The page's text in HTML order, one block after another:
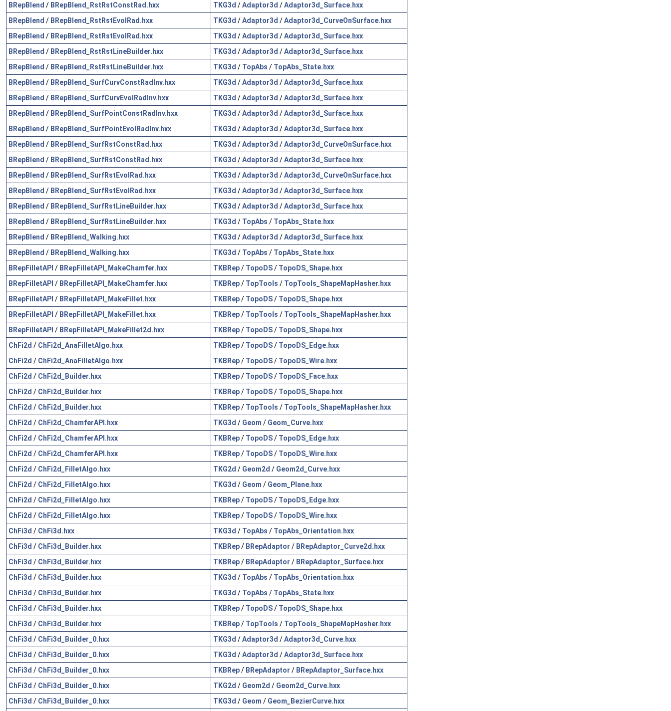
BRepBlend / BRepBlend_RstRstConstRad.hxx TKG3d /Adaptor3d /Adaptor3d_Surface.hxx
BRepBlend / BRepBlend_RstRstEvolRad.hxx TKG3d /Adaptor3d /Adaptor3d_CurveOnSurface.hxx
BRepBlend / BRepBlend_RstRstEvolRad.hxx TKG3d /Adaptor3d /Adaptor3d_Surface.hxx
BRepBlend / BRepBlend_RstRstLineBuilder.hxx TKG3d /Adaptor3d /Adaptor3d_Surface.hxx
BRepBlend / BRepBlend_RstRstLineBuilder.hxx TKG3d / TopAbs / TopAbs_State.hxx
BRepBlend / BRepBlend_SurfCurvConstRadInv.hxx TKG3d /Adaptor3d /Adaptor3d_Surface.hxx
BRepBlend / BRepBlend_SurfCurvEvolRadInv.hxx TKG3d /Adaptor3d /Adaptor3d_Surface.hxx
BRepBlend / BRepBlend_SurfPointConstRadInv.hxx TKG3d /Adaptor3d /Adaptor3d_Surface.hxx
BRepBlend / BRepBlend_SurfPointEvolRadInv.hxx TKG3d /Adaptor3d /Adaptor3d_Surface.hxx
BRepBlend / BRepBlend_SurfRstConstRad.hxx TKG3d /Adaptor3d /Adaptor3d_CurveOnSurface.hxx
BRepBlend / BRepBlend_SurfRstConstRad.hxx TKG3d /Adaptor3d /Adaptor3d_Surface.hxx
BRepBlend / BRepBlend_SurfRstEvolRad.hxx TKG3d /Adaptor3d /Adaptor3d_CurveOnSurface.hxx
BRepBlend / BRepBlend_SurfRstEvolRad.hxx TKG3d /Adaptor3d /Adaptor3d_Surface.hxx
BRepBlend / BRepBlend_SurfRstLineBuilder.hxx TKG3d /Adaptor3d /Adaptor3d_Surface.hxx
BRepBlend / BRepBlend_SurfRstLineBuilder.hxx TKG3d / TopAbs / TopAbs_State.hxx
BRepBlend / BRepBlend_Walking.hxx TKG3d /Adaptor3d /Adaptor3d_Surface.hxx
BRepBlend / BRepBlend_Walking.hxx TKG3d / TopAbs / TopAbs_State.hxx
BRepFilletAPI / BRepFilletAPI_MakeChamfer.hxx TKBRep/ TopoDS/ TopoDS_Shape.hxx
BRepFilletAPI / BRepFilletAPI_MakeChamfer.hxx TKBRep/ TopTools / TopTools_ShapeMapHasher.hxx
BRepFilletAPI / BRepFilletAPI_MakeFillet.hxx TKBRep/ TopoDS/ TopoDS_Shape.hxx
BRepFilletAPI / BRepFilletAPI_MakeFillet.hxx TKBRep/ TopTools / TopTools_ShapeMapHasher.hxx
BRepFilletAPI / BRepFilletAPI_MakeFillet2d.hxx TKBRep/ TopoDS/ TopoDS_Shape.hxx
ChFi2d / ChFi2d_AnaFilletAlgo.hxx TKBRep/ TopoDS/ TopoDS_Edge.hxx
ChFi2d / ChFi2d_AnaFilletAlgo.hxx TKBRep/ TopoDS/ TopoDS_Wire.hxx
ChFi2d / ChFi2d_Builder.hxx TKBRep/ TopoDS/ TopoDS_Face.hxx
ChFi2d / ChFi2d_Builder.hxx TKBRep/ TopoDS/ TopoDS_Shape.hxx
ChFi2d / ChFi2d_Builder.hxx TKBRep/ TopTools / TopTools_ShapeMapHasher.hxx
ChFi2d / ChFi2d_ChamferAPI.hxx TKG3d / Geom / Geom_Curve.hxx
ChFi2d / ChFi2d_ChamferAPI.hxx TKBRep/ TopoDS/ TopoDS_Edge.hxx
ChFi2d / ChFi2d_ChamferAPI.hxx TKBRep/ TopoDS/ TopoDS_Wire.hxx
ChFi2d / ChFi2d_FilletAlgo.hxx TKG2d / Geom2d / Geom2d_Curve.hxx
ChFi2d / ChFi2d_FilletAlgo.hxx TKG3d / Geom / Geom_Plane.hxx
ChFi2d / ChFi2d_FilletAlgo.hxx TKBRep/ TopoDS/ TopoDS_Edge.hxx
ChFi2d / ChFi2d_FilletAlgo.hxx TKBRep/ TopoDS/ TopoDS_Wire.hxx
ChFi3d / ChFi3d.hxx TKG3d / TopAbs / TopAbs_Orientation.hxx
ChFi3d / ChFi3d_Builder.hxx TKBRep/ BRepAdaptor / BRepAdaptor_Curve2d.hxx
ChFi3d / ChFi3d_Builder.hxx TKBRep/ BRepAdaptor / BRepAdaptor_Surface.hxx
ChFi3d / ChFi3d_Builder.hxx TKG3d / TopAbs / TopAbs_Orientation.hxx
ChFi3d / ChFi3d_Builder.hxx TKG3d / TopAbs / TopAbs_State.hxx
ChFi3d / ChFi3d_Builder.hxx TKBRep/ TopoDS/ TopoDS_Shape.hxx
ChFi3d / ChFi3d_Builder.hxx TKBRep/ TopTools / TopTools_ShapeMapHasher.hxx
ChFi3d / ChFi3d_Builder_0.hxx TKG3d /Adaptor3d /Adaptor3d_Curve.hxx
ChFi3d / ChFi3d_Builder_0.hxx TKG3d /Adaptor3d /Adaptor3d_Surface.hxx
ChFi3d / ChFi3d_Builder_0.hxx TKBRep/ BRepAdaptor / BRepAdaptor_Surface.hxx
ChFi3d / ChFi3d_Builder_0.hxx TKG2d / Geom2d / Geom2d_Curve.hxx
ChFi3d / ChFi3d_Builder_0.hxx TKG3d / Geom / Geom_BezierCurve.hxx